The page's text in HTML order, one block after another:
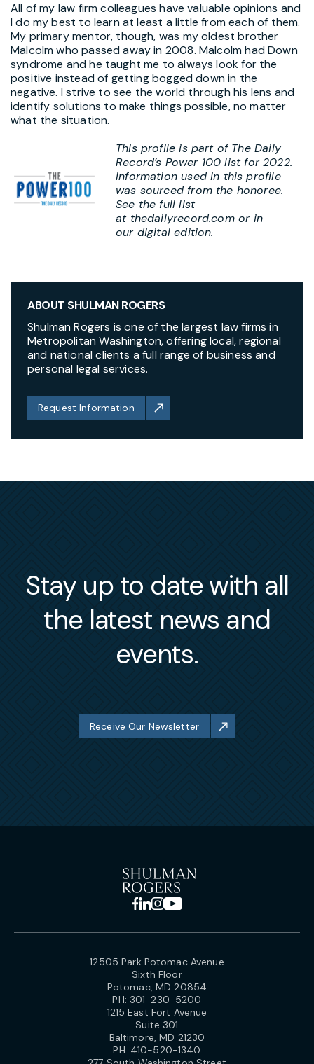
All of my law firm colleagues have valuable opinions and
I do my best to learn at least a little from each of them.
My primary mentor, though, was my oldest brother
Malcolm who passed away in 2008. Malcolm had Down
syndrome and he taught me to always look for the
positive instead of getting bogged down in the
negative. I strive to see the world through his lens and
identify solutions to make things possible, no matter
what the situation.
This profile is part of The Daily
Record’s Power 100 list for 2022.
Information used in this profile
was sourced from the honoree.
See the full list
at thedailyrecord.comor in
our digital edition.
ABOUT SHULMAN ROGERS
Shulman Rogers is one of the largest law firms in
Metropolitan Washington, offering local, regional
and national clients a full range of business and
personal legal services.
Request Information
Stay up to date with all
the latest news and
events.
Receive Our Newsletter
12505 Park Potomac Avenue
Sixth Floor
Potomac, MD 20854
PH: 301-230-5200
1215 East Fort Avenue
Suite 301
Baltimore, MD 21230
PH: 410-520-1340